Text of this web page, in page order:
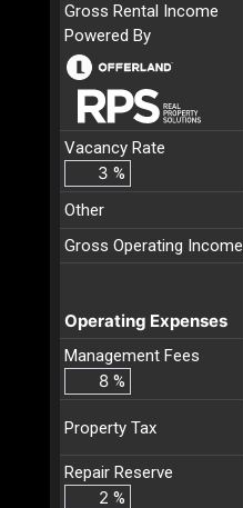
Gross Rental Income
Powered By
Vacancy Rate
%
Other
Gross Operating Income
Operating Expenses
Management Fees
%
Property Tax
Repair Reserve
%